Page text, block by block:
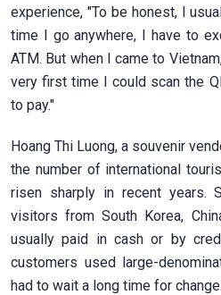
experience, "To be honest, I
time I go anywhere, I have to
ATM. But when I came to
very first time I could scan the
to pay."
Hoang Thi Luong, a souvenir
the number of international
risen sharply in recent years.
visitors from South Korea,
usually paid in cash or by
customers used large-
had to wait a long time for